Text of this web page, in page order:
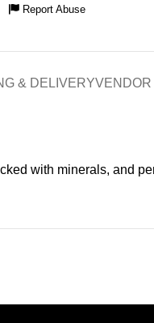
Report Abuse
& DELIVERYVENDOR
with minerals, and